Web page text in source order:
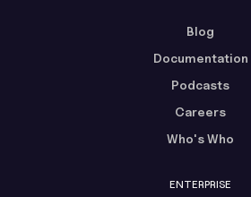
Blog
Documentation
Podcasts
Careers
Who's Who
ENTERPRISE